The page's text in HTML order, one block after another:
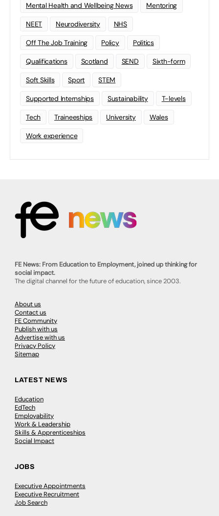
Mental Health and Wellbeing News Mentoring
NEET Neurodiversity NHS
Off The Job Training Policy Politics
Qualifications Scotland SEND Sixth-form
Soft Skills Sport STEM
Supported Internships Sustainability T-levels
Tech Traineeships University Wales
Work experience
FE News: From Education to Employment, joined up thinking for
social impact.
The digital channel for the future of education, since 2003.
About us
Contact us
FE Community
Publish with us
Advertise with us
Privacy Policy
Sitemap
LATEST NEWS
Education
EdTech
Employability
Work & Leadership
Skills & Apprenticeships
Social Impact
JOBS
Executive Appointments
Executive Recruitment
Job Search